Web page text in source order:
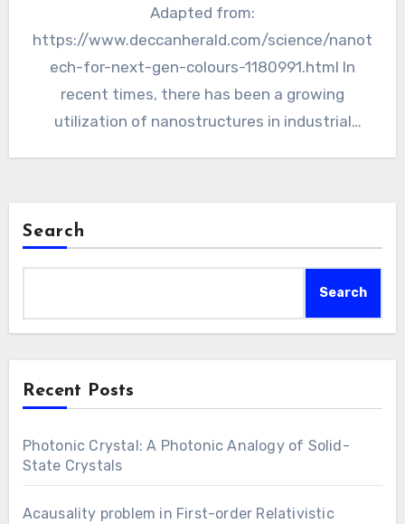
Adapted from:
https://www.deccanherald.com/science/nanot
ech-for-next-gen-colours-1180991.html In
recent times, there has been a growing
utilization of nanostructures in industrial
Search
Search
Recent Posts
Photonic Crystal: A Photonic Analogy of Solid-
State Crystals
Acausality problem in First-order Relativistic